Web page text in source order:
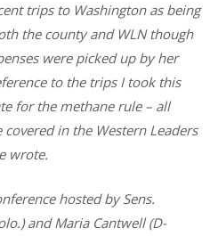
trips to Washington as being
the county and WLN though
were picked up by her
to the trips I took this
for the methane rule – all
covered in the Western Leaders
wrote.
hosted by Sens.
and Maria Cantwell (D-